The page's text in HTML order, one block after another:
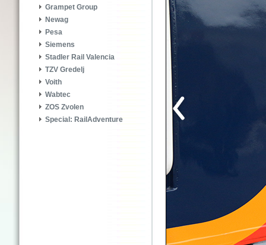
Grampet Group
Newag
Pesa
Siemens
Stadler Rail Valencia
TZV Gredelj
Voith
Wabtec
ZOS Zvolen
Special: RailAdventure